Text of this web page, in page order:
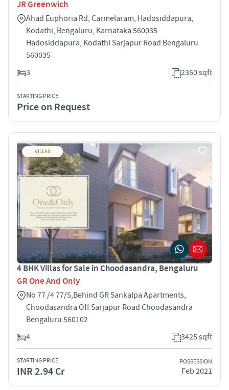
JR Greenwich
Ahad Euphoria Rd, Carmelaram, Hadosiddapura,
Kodathi, Bengaluru, Karnataka 560035
Hadosiddapura, Kodathi Sarjapur Road Bengaluru
560035
3
2350 sqft
STARTING PRICE
Price on Request
VILLAS
4 BHK Villas for Sale in Choodasandra, Bengaluru
GR One And Only
No 77 /4 77/5,Behind GR Sankalpa Apartments,
Choodasandra Off Sarjapur Road Choodasandra
Bengaluru 560102
4
3425 sqft
STARTING PRICE
INR 2.94 Cr
POSSESSION
Feb 2021